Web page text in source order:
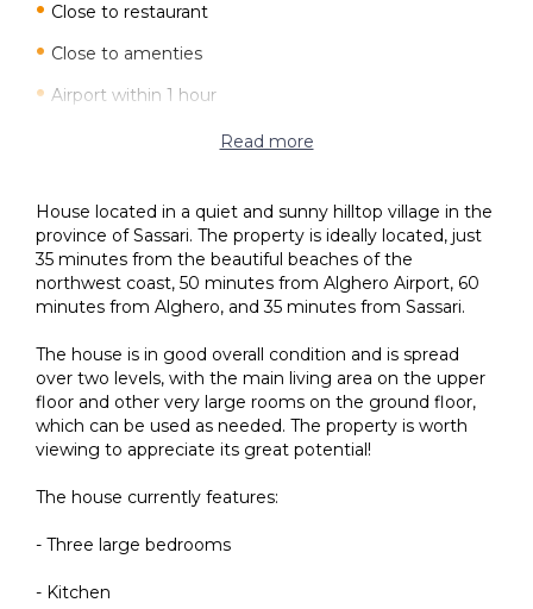
Close to restaurant
Close to amenties
Airport within 1 hour
Car access
Garage
Read more
House located in a quiet and sunny hilltop village in the
province of Sassari. The property is ideally located, just
35 minutes from the beautiful beaches of the
northwest coast, 50 minutes from Alghero Airport, 60
minutes from Alghero, and 35 minutes from Sassari.
The house is in good overall condition and is spread
over two levels, with the main living area on the upper
floor and other very large rooms on the ground floor,
which can be used as needed. The property is worth
viewing to appreciate its great potential!
The house currently features:
- Three large bedrooms
- Kitchen